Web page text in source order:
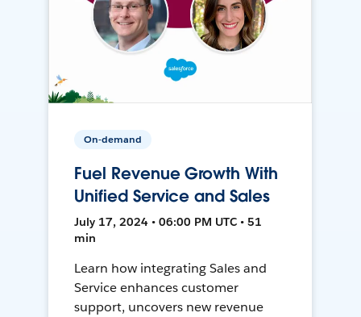
On-demand
Fuel Revenue Growth With
Unified Service and Sales
July 17, 2024 • 06:00 PM UTC • 51
min
Learn how integrating Sales and
Service enhances customer
support, uncovers new revenue